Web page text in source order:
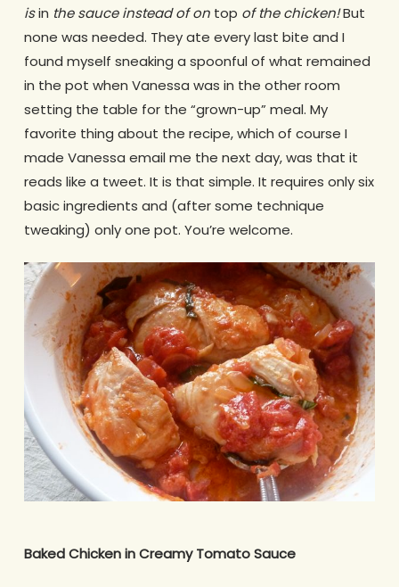
isin the sauce instead of on top of the chicken!But
none was needed. They ate every last bite and I
found myself sneaking a spoonful of what remained
in the pot when Vanessa was in the other room
setting the table for the “grown-up” meal. My
favorite thing about the recipe, which of course I
made Vanessa email me the next day, was that it
reads like a tweet. It is that simple. It requires only six
basic ingredients and (after some technique
tweaking) only one pot. You’re welcome.
Baked Chicken in Creamy Tomato Sauce